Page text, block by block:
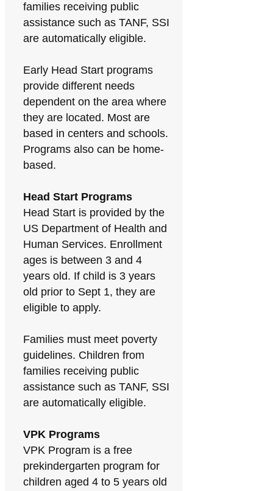
families receiving public
assistance such as TANF, SSI
are automatically eligible.
Early Head Start programs
provide different needs
dependent on the area where
they are located. Most are
based in centers and schools.
Programs also can be home-
based.
Head Start Programs
Head Start is provided by the
US Department of Health and
Human Services. Enrollment
ages is between 3 and 4
years old. If child is 3 years
old prior to Sept 1, they are
eligible to apply.
Families must meet poverty
guidelines. Children from
families receiving public
assistance such as TANF, SSI
are automatically eligible.
VPK Programs
VPK Program is a free
prekindergarten program for
children aged 4 to 5 years old